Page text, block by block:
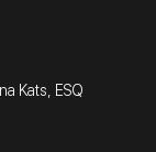
Kats, ESQ